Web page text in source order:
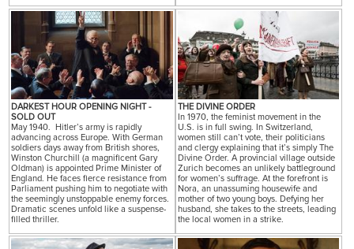
DARKEST HOUR OPENING NIGHT -
SOLD OUT
May 1940. Hitler’s army is rapidly
advancing across Europe. With German
soldiers days away from British shores,
Winston Churchill (a magnificent Gary
Oldman) is appointed Prime Minister of
England. He faces fierce resistance from
Parliament pushing him to negotiate with
the seemingly unstoppable enemy forces.
Dramatic scenes unfold like a suspense-
filled thriller.
THE DIVINE ORDER
In 1970, the feminist movement in the
U.S. is in full swing. In Switzerland,
women still can’t vote, their politicians
and clergy explaining that it’s simply The
Divine Order. A provincial village outside
Zurich becomes an unlikely battleground
for women’s suffrage. At the forefront is
Nora, an unassuming housewife and
mother of two young boys. Defying her
husband, she takes to the streets, leading
the local women in a strike.